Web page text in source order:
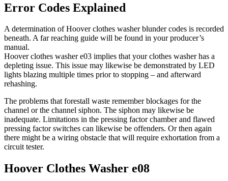
Error Codes Explained
A determination of Hoover clothes washer blunder codes is recorded
beneath. A far reaching guide will be found in your producer’s
manual.
Hoover clothes washer e03 implies that your clothes washer has a
depleting issue. This issue may likewise be demonstrated by LED
lights blazing multiple times prior to stopping – and afterward
rehashing.
The problems that forestall waste remember blockages for the
channel or the channel siphon. The siphon may likewise be
inadequate. Limitations in the pressing factor chamber and flawed
pressing factor switches can likewise be offenders. Or then again
there might be a wiring obstacle that will require exhortation from a
circuit tester.
Hoover Clothes Washer e08